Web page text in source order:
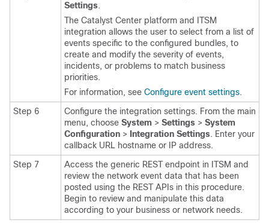
Settings.
The Catalyst Center platform and ITSM
integration allows the user to select from a list of
events specific to the configured bundles, to
create and modify the severity of events,
incidents, or problems to match business
priorities.
For information, see Configure event settings.
Step 6
Configure the integration settings. From the main
menu, choose System > Settings > System
Configuration > Integration Settings. Enter your
callback URL hostname or IP address.
Step 7
Access the generic REST endpoint in ITSM and
review the network event data that has been
posted using the REST APIs in this procedure.
Begin to review and manipulate this data
according to your business or network needs.